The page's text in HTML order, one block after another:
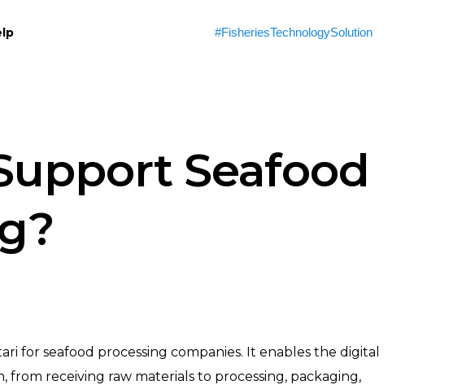
#FisheriesTechnologySolution
Seafood
for seafood processing companies. It enables the digital
receiving raw materials to processing, packaging,